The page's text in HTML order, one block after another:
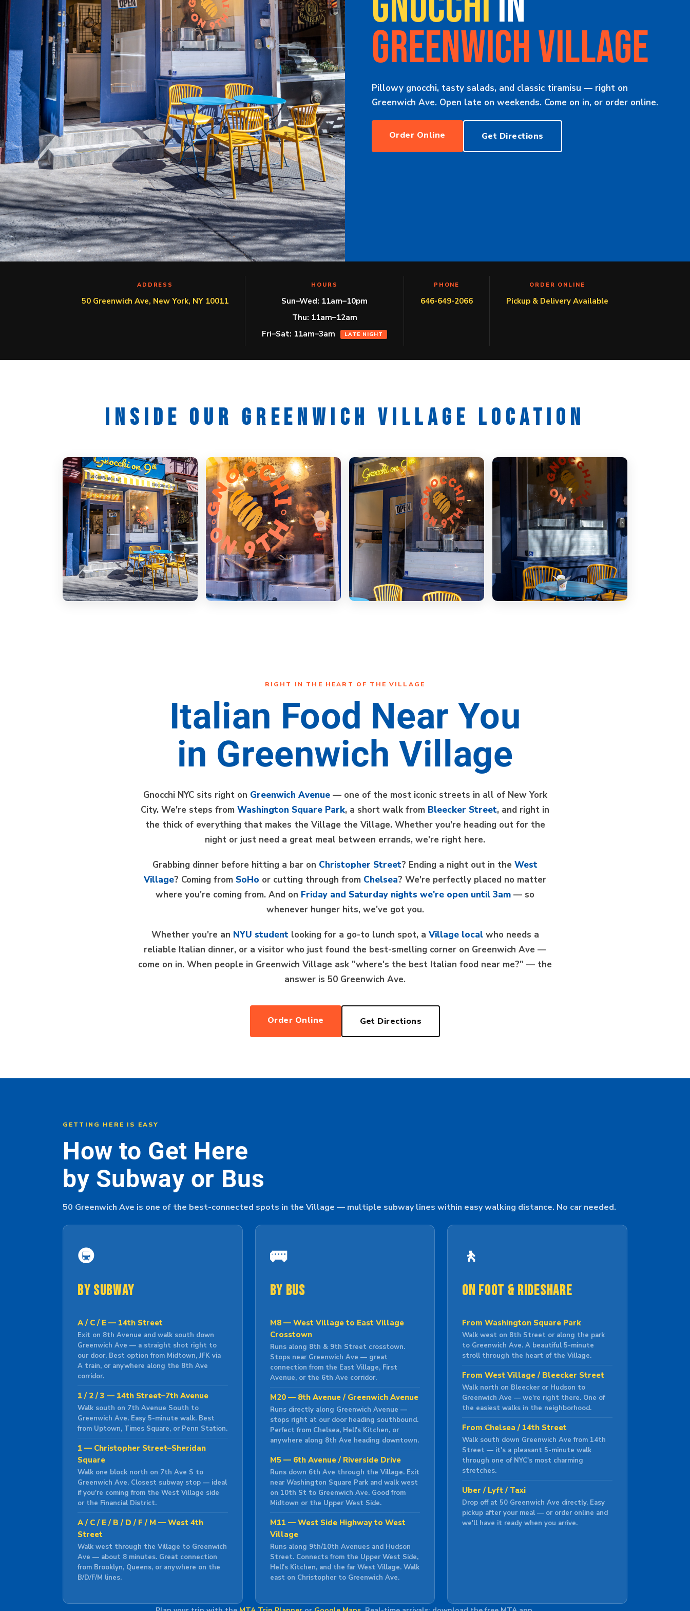
MERCH
JOBS GREENWICH VILLAGE
Pillowy gnocchi, tasty salads, and classic tiramisu — right on
Greenwich Ave. Open late on weekends. Come on in, or order online.
Order Online Get Directions
ADDRESS
50 Greenwich Ave, New York, NY 10011
HOURS
Sun–Wed: 11am–10pm
Thu: 11am–12am
Fri–Sat: 11am–3am
LATE NIGHT
PHONE
646-649-2066
ORDER ONLINE
Pickup & Delivery Available
INSIDE OUR GREENWICH VILLAGE LOCATION
RIGHT IN THE HEART OF THE VILLAGE
Italian Food Near You
in Greenwich Village
Gnocchi NYC sits right on Greenwich Avenue— one of the most iconic streets in all of New York
City. We're steps from Washington Square Park, a short walk from Bleecker Street, and right in
the thick of everything that makes the Village the Village. Whether you're heading out for the
night or just need a great meal between errands, we're right here.
Grabbing dinner before hitting a bar on Christopher Street? Ending a night out in the West
Village? Coming from SoHo or cutting through from Chelsea? We're perfectly placed no matter
where you're coming from. And on Friday and Saturday nights we're open until 3am — so
whenever hunger hits, we've got you.
Whether you're an NYU studentlooking for a go-to lunch spot, aVillage localwho needs a
reliable Italian dinner, or a visitor who just found the best-smelling corner on Greenwich Ave —
come on in. When people in Greenwich Village ask "where's the best Italian food near me?" — the
answer is 50 Greenwich Ave.
Order Online Get Directions
GETTING HERE IS EASY
How to Get Here
by Subway or Bus
50 Greenwich Ave is one of the best-connected spots in the Village — multiple subway lines within easy walking distance. No car needed.
🚇
By Subway
A / C / E — 14th Street
Exit on 8th Avenue and walk south down
Greenwich Ave — a straight shot right to
our door. Best option from Midtown, JFK via
A train, or anywhere along the 8th Ave
corridor.
1 / 2 / 3 — 14th Street–7th Avenue
Walk south on 7th Avenue South to
Greenwich Ave. Easy 5-minute walk. Best
from Uptown, Times Square, or Penn Station.
1 — Christopher Street–Sheridan
Square
Walk one block north on 7th Ave S to
Greenwich Ave. Closest subway stop — ideal
if you're coming from the West Village side
or the Financial District.
A / C / E / B / D / F / M — West 4th
Street
Walk west through the Village to Greenwich
Ave — about 8 minutes. Great connection
from Brooklyn, Queens, or anywhere on the
B/D/F/M lines.
🚌
By Bus
M8 — West Village to East Village
Crosstown
Runs along 8th & 9th Street crosstown.
Stops near Greenwich Ave — great
connection from the East Village, First
Avenue, or the 6th Ave corridor.
M20 — 8th Avenue / Greenwich Avenue
Runs directly along Greenwich Avenue —
stops right at our door heading southbound.
Perfect from Chelsea, Hell's Kitchen, or
anywhere along 8th Ave heading downtown.
M5 — 6th Avenue / Riverside Drive
Runs down 6th Ave through the Village. Exit
near Washington Square Park and walk west
on 10th St to Greenwich Ave. Good from
Midtown or the Upper West Side.
M11 — West Side Highway to West
Village
Runs along 9th/10th Avenues and Hudson
Street. Connects from the Upper West Side,
Hell's Kitchen, and the far West Village. Walk
east on Christopher to Greenwich Ave.
🚶
On Foot & Rideshare
From Washington Square Park
Walk west on 8th Street or along the park
to Greenwich Ave. A beautiful 5-minute
stroll through the heart of the Village.
From West Village / Bleecker Street
Walk north on Bleecker or Hudson to
Greenwich Ave — we're right there. One of
the easiest walks in the neighborhood.
From Chelsea / 14th Street
Walk south down Greenwich Ave from 14th
Street — it's a pleasant 5-minute walk
through one of NYC's most charming
stretches.
Uber / Lyft / Taxi
Drop off at 50 Greenwich Ave directly. Easy
pickup after your meal — or order online and
we'll have it ready when you arrive.